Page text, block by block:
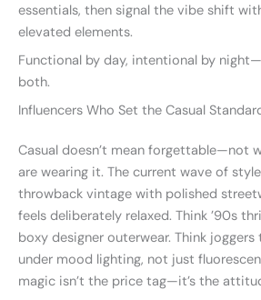
essentials, then signal the vibe shift
elevated elements.
Functional by day, intentional by
both.
Influencers Who Set the Casual
Casual doesn’t mean forgettable—not
are wearing it. The current wave of
throwback vintage with polished
feels deliberately relaxed. Think ’90s
boxy designer outerwear. Think
under mood lighting, not just
magic isn’t the price tag—it’s the